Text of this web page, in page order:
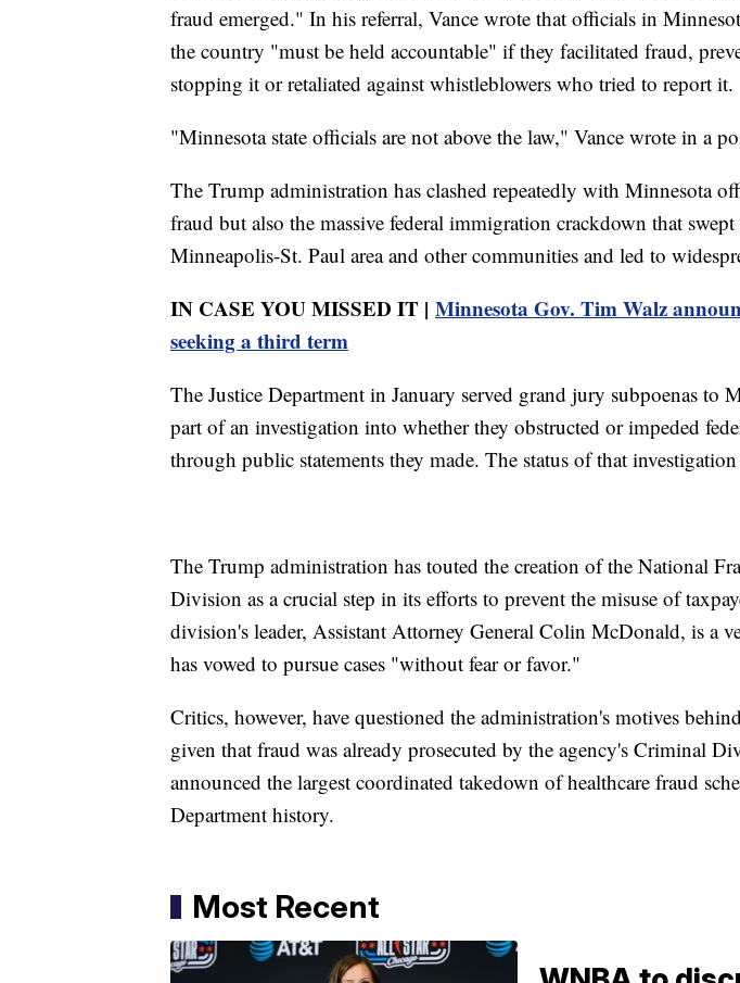
fraud emerged." In his referral, Vance wrote that officials in
the country "must be held accountable" if they facilitated fraud,
stopping it or retaliated against whistleblowers who tried to report it.
"Minnesota state officials are not above the law," Vance wrote in a
The Trump administration has clashed repeatedly with Minnesota
fraud but also the massive federal immigration crackdown that swept
Minneapolis-St. Paul area and other communities and led to
IN CASE YOU MISSED IT | Minnesota Gov. Tim Walz
seeking a third term
The Justice Department in January served grand jury subpoenas to
part of an investigation into whether they obstructed or impeded
through public statements they made. The status of that
The Trump administration has touted the creation of the National
Division as a crucial step in its efforts to prevent the misuse of
division's leader, Assistant Attorney General Colin McDonald, is a
has vowed to pursue cases "without fear or favor."
Critics, however, have questioned the administration's motives
given that fraud was already prosecuted by the agency's Criminal
announced the largest coordinated takedown of healthcare fraud
Department history.
Most Recent